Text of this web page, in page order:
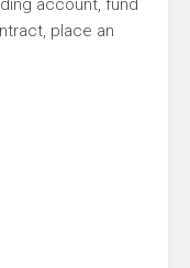
account, fund
place an